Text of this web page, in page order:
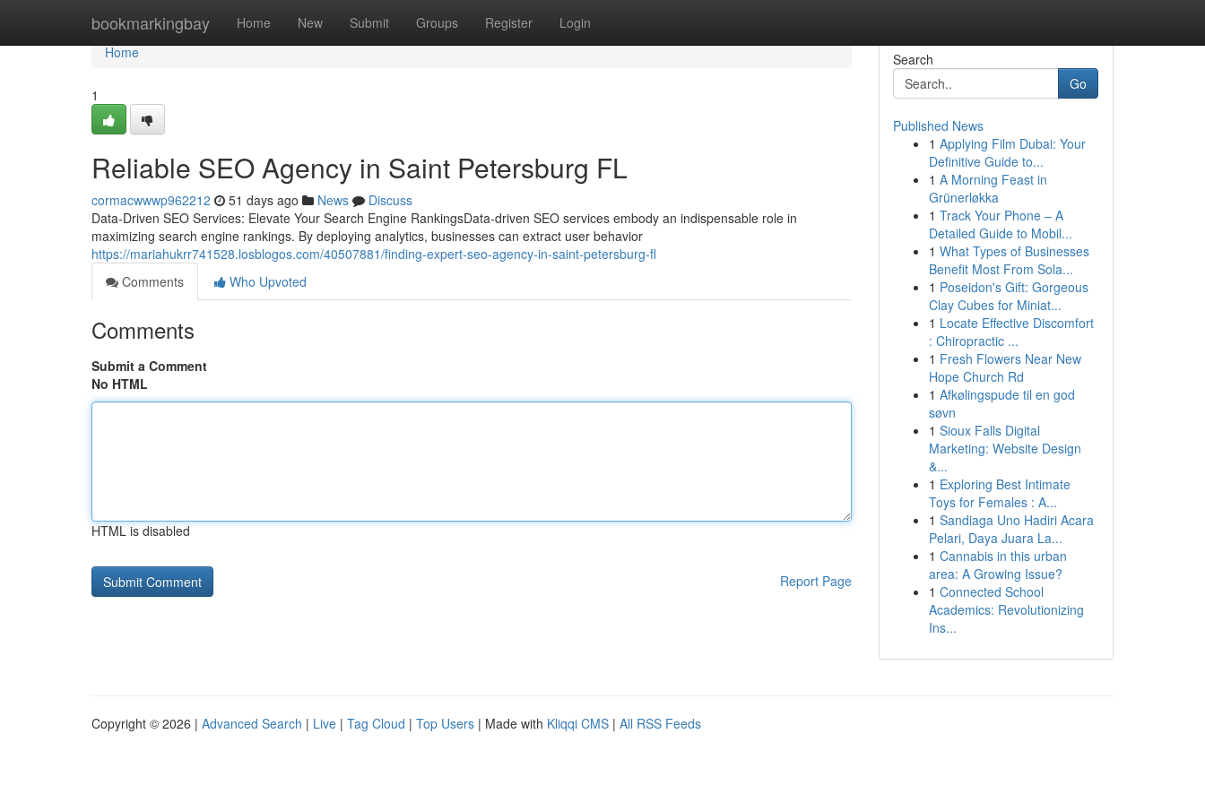
bookmarkingbay Home New Submit Groups Register Login
Home
Home
1
Reliable SEO Agency in Saint Petersburg FL
cormacwwwp962212 51 days ago News
Discuss
Data-Driven SEO Services: Elevate Your Search Engine RankingsData-driven SEO services embody an indispensable role in
maximizing search engine rankings. By deploying analytics, businesses can extract user behavior
https://mariahukrr741528.losblogos.com/40507881/finding-expert-seo-agency-in-saint-petersburg-fl
Comments
Who Upvoted
Comments
Submit a Comment
No HTML
HTML is disabled
Report Page
Search
Go
Published News
1 Applying Film Dubai: Your
Definitive Guide to...
1 A Morning Feast in
Grünerløkka
1 Track Your Phone – A
Detailed Guide to Mobil...
1 What Types of Businesses
Benefit Most From Sola...
1 Poseidon's Gift: Gorgeous
Clay Cubes for Miniat...
1 Locate Effective Discomfort
: Chiropractic ...
1 Fresh Flowers Near New
Hope Church Rd
1 Afkølingspude til en god
søvn
1 Sioux Falls Digital
Marketing: Website Design
&...
1 Exploring Best Intimate
Toys for Females : A...
1 Sandiaga Uno Hadiri Acara
Pelari, Daya Juara La...
1 Cannabis in this urban
area: A Growing Issue?
1 Connected School
Academics: Revolutionizing
Ins...
Copyright © 2026 | Advanced Search | Live | Tag Cloud | Top Users | Made with Kliqqi CMS | All RSS Feeds